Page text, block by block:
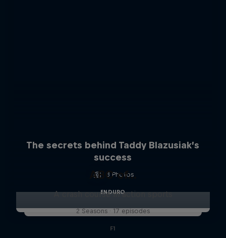
The secrets behind Taddy Blazusiak’s
success
3 Photos
ENDURO
ABC of...
A crash course in action sports
2 Seasons · 17 episodes
F1